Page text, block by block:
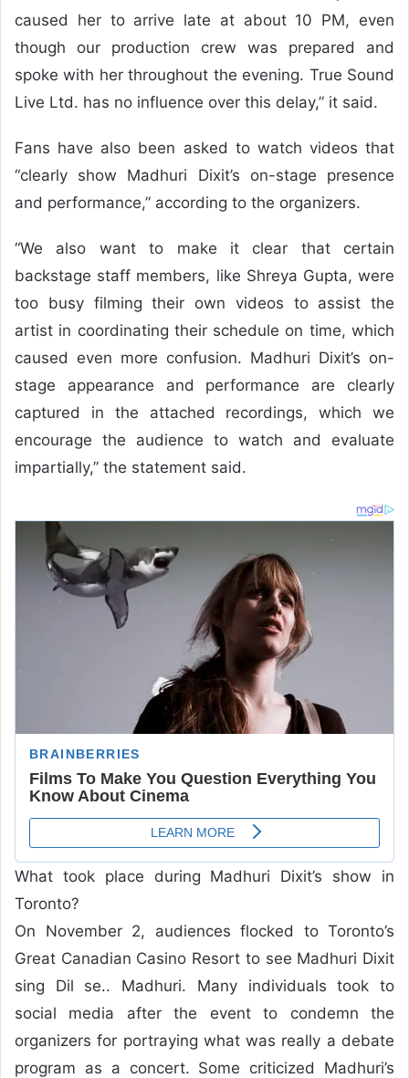
caused her to arrive late at about 10 PM, even
though our production crew was prepared and
spoke with her throughout the evening. True Sound
Live Ltd. has no influence over this delay,” it said.
Fans have also been asked to watch videos that
“clearly show Madhuri Dixit’s on-stage presence
and performance,” according to the organizers.
“We also want to make it clear that certain
backstage staff members, like Shreya Gupta, were
too busy filming their own videos to assist the
artist in coordinating their schedule on time, which
caused even more confusion. Madhuri Dixit’s on-
stage appearance and performance are clearly
captured in the attached recordings, which we
encourage the audience to watch and evaluate
impartially,” the statement said.
What took place during Madhuri Dixit’s show in
Toronto?
On November 2, audiences flocked to Toronto’s
Great Canadian Casino Resort to see Madhuri Dixit
sing Dil se.. Madhuri. Many individuals took to
social media after the event to condemn the
organizers for portraying what was really a debate
program as a concert. Some criticized Madhuri’s